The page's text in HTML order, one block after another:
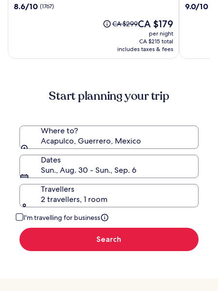
Acapulco
8.6
8.6/10 (1767)
Price
see
more
Rate.
CA $299The
is
CA $179
CA $179
per night
CA $215 total
includes taxes & fees
Hotel
9.0
9.0/10
Start planning your trip
Where to?
Acapulco, Guerrero, Mexico
Dates
Sun., Aug. 30 - Sun., Sep. 6
Travellers
2 travellers, 1 room
I'm travelling for business
Search